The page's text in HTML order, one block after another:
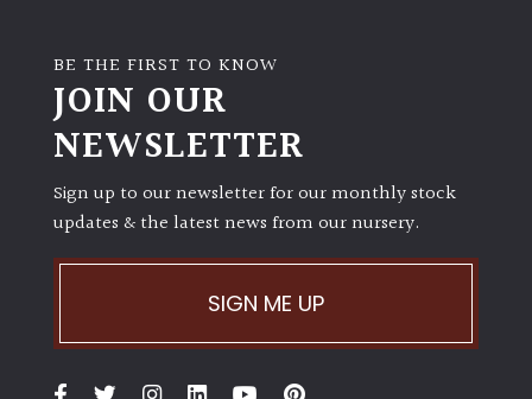
BE THE FIRST TO KNOW
JOIN OUR
NEWSLETTER
Sign up to our newsletter for our monthly stock
updates & the latest news from our nursery.
SIGN ME UP